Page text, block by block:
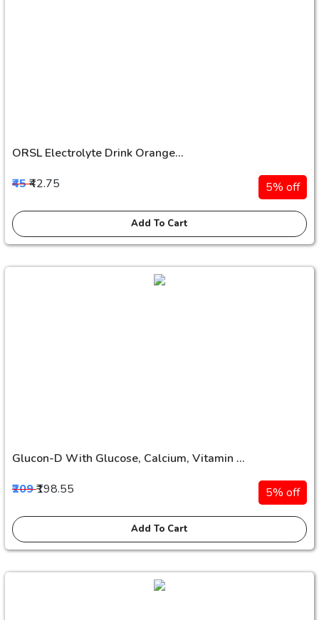
ORSL Electrolyte Drink Orange...
₹45₹42.75 5% off
Add To Cart
Glucon-D With Glucose, Calcium, Vitamin ...
₹209₹198.55 5% off
Add To Cart